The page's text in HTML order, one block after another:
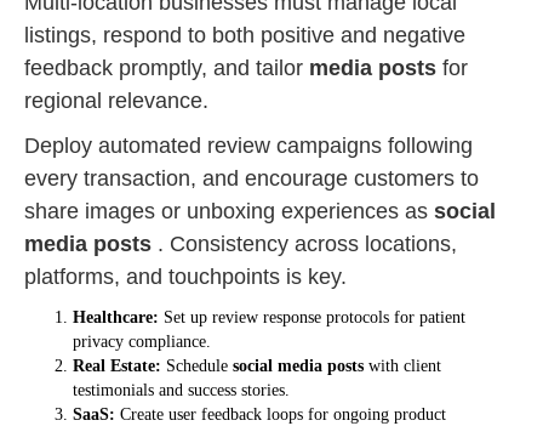
listings, respond to both positive and negative
feedback promptly, and tailor media posts for
regional relevance.
Deploy automated review campaigns following
every transaction, and encourage customers to
share images or unboxing experiences as social
media posts . Consistency across locations,
platforms, and touchpoints is key.
Healthcare: Set up review response protocols for patient
privacy compliance.
Real Estate: Schedule social media posts with client
testimonials and success stories.
SaaS: Create user feedback loops for ongoing product